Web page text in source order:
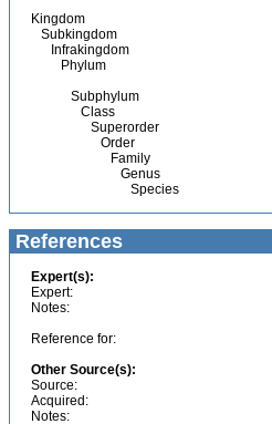
Kingdom
Subkingdom
Infrakingdom
Phylum
Subphylum
Class
Superorder
Order
Family
Genus
Species
References
Expert(s):
Expert:
Notes:
Reference for:
Other Source(s):
Source:
Acquired:
Notes: